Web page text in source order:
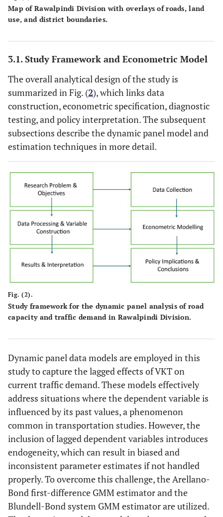
Map of Rawalpindi Division with overlays of roads, land
use, and district boundaries.
3.1. Study Framework and Econometric Model
The overall analytical design of the study is
summarized in Fig. (2), which links data
construction, econometric specification, diagnostic
testing, and policy interpretation. The subsequent
subsections describe the dynamic panel model and
estimation techniques in more detail.
Fig. (2).
Study framework for the dynamic panel analysis of road
capacity and traffic demand in Rawalpindi Division.
Dynamic panel data models are employed in this
study to capture the lagged effects of VKT on
current traffic demand. These models effectively
address situations where the dependent variable is
influenced by its past values, a phenomenon
common in transportation studies. However, the
inclusion of lagged dependent variables introduces
endogeneity, which can result in biased and
inconsistent parameter estimates if not handled
properly. To overcome this challenge, the Arellano-
Bond first-difference GMM estimator and the
Blundell-Bond system GMM estimator are utilized.